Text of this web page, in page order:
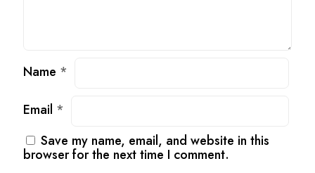
Name *
Email *
Save my name, email, and website in this
browser for the next time I comment.